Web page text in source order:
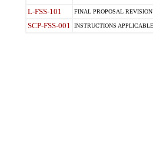
L-FSS-101 FINAL PROPOSAL REVISION
SCP-FSS-001 INSTRUCTIONS